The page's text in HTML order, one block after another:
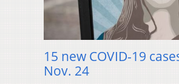
15 new COVID-19
Nov. 24